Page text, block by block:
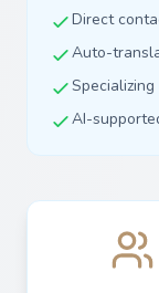
Direct
Auto-
AI-